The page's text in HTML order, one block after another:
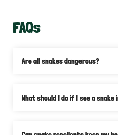
FAQs
Are all snakes dangerous?
What should I do if I see a snake